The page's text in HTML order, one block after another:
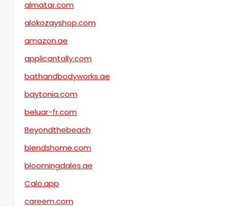
almatar.com
alokozayshop.com
amazon.ae
applicantally.com
bathandbodyworks.ae
baytonia.com
beluar-fr.com
Beyondthebeach
blendshome.com
bloomingdales.ae
Calo.app
careem.com